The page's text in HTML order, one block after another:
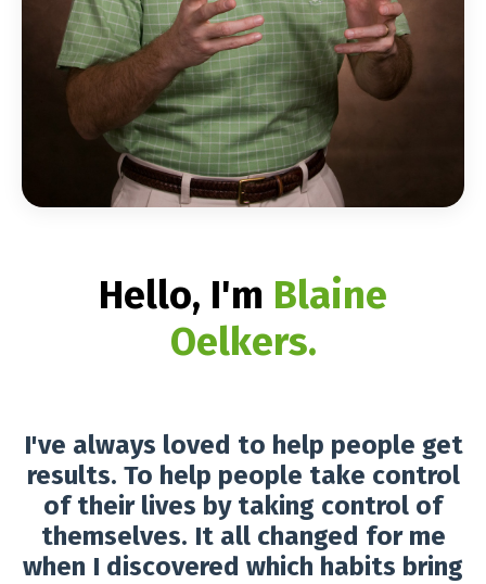
Hello, I'm Blaine
Oelkers.
I've always loved to help people get
results. To help people take control
of their lives by taking control of
themselves. It all changed for me
when I discovered which habits bring